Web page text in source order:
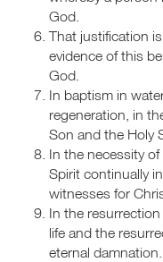
God.
That justification
evidence of this
God.
In baptism in
regeneration, in
Son and the Holy
In the necessity
Spirit continually
witnesses for
In the
life and the
eternal damnation.